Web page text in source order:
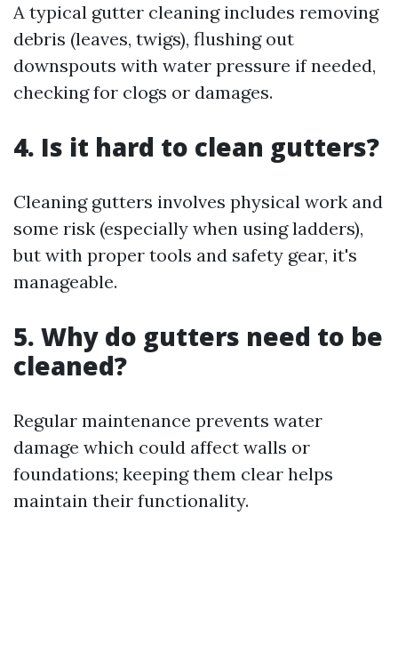
A typical gutter cleaning includes removing
debris (leaves, twigs), flushing out
downspouts with water pressure if needed,
checking for clogs or damages.
4. Is it hard to clean gutters?
Cleaning gutters involves physical work and
some risk (especially when using ladders),
but with proper tools and safety gear, it's
manageable.
5. Why do gutters need to be
cleaned?
Regular maintenance prevents water
damage which could affect walls or
foundations; keeping them clear helps
maintain their functionality.